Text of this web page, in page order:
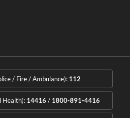
/ Fire / Ambulance): 112
Health): 14416 / 1800-891-4416